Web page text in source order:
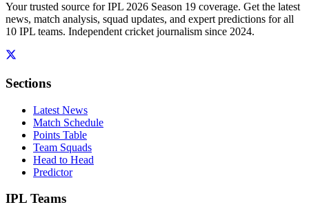
Your trusted source for IPL 2026 Season 19 coverage. Get the latest
news, match analysis, squad updates, and expert predictions for all
10 IPL teams. Independent cricket journalism since 2024.
Sections
Latest News
Match Schedule
Points Table
Team Squads
Head to Head
Predictor
IPL Teams